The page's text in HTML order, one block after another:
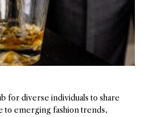
for diverse individuals to share
to emerging fashion trends,